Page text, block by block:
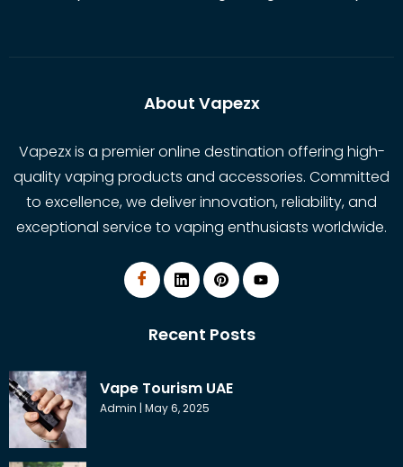
About Vapezx
Vapezx is a premier online destination offering high-
quality vaping products and accessories. Committed
to excellence, we deliver innovation, reliability, and
exceptional service to vaping enthusiasts worldwide.
Recent Posts
Vape Tourism UAE
Admin May 6, 2025